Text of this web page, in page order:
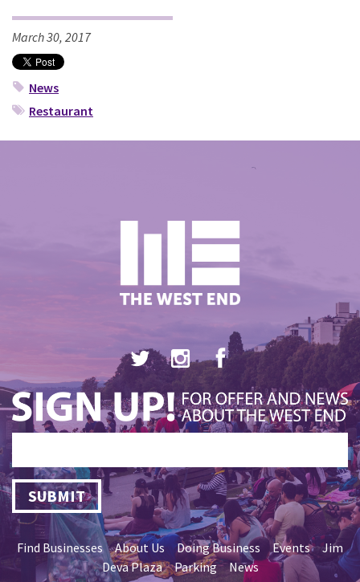
March 30, 2017
News
Restaurant
SUBMIT
Find Businesses About Us Doing Business Events
Jim
Deva Plaza
Parking News